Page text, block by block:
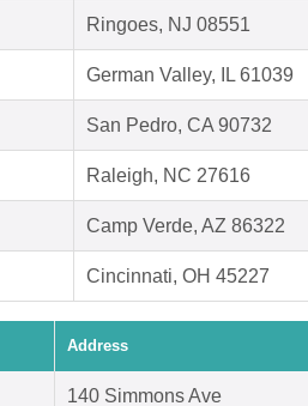
Ringoes, NJ 08551
German Valley, IL 61039
San Pedro, CA 90732
Raleigh, NC 27616
Camp Verde, AZ 86322
Cincinnati, OH 45227
Address
140 Simmons Ave